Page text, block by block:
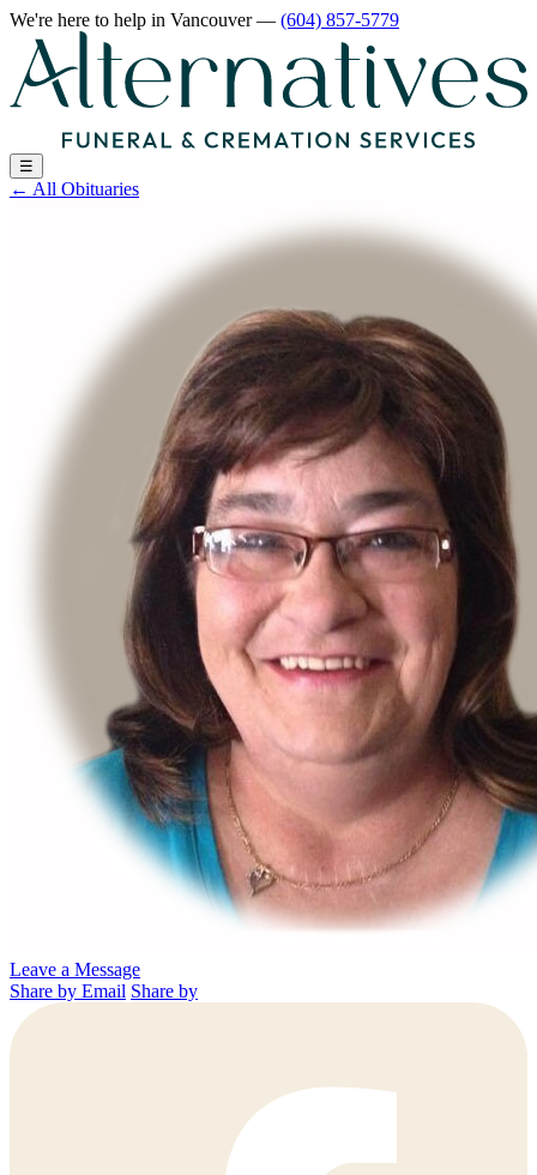
We're here to help in Vancouver— (604) 857-5779
☰
← All Obituaries
Leave a Message
Share by Email Share by